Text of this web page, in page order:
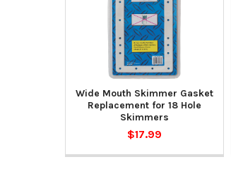
Wide Mouth Skimmer Gasket
Replacement for 18 Hole
Skimmers
$17.99